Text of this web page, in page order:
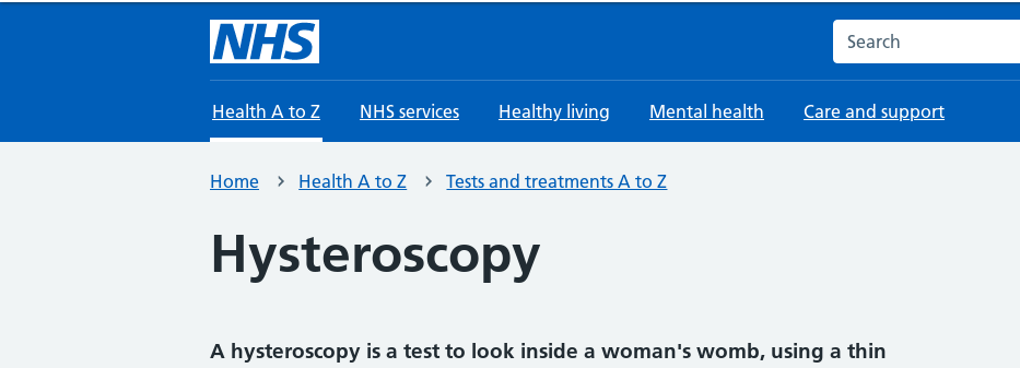
Search the NHS website
Health A to Z NHS services Healthy living Mental health Care and support
Home Health A to Z Tests and treatments A to Z
Hysteroscopy
A hysteroscopy is a test to look inside a woman's womb, using a thin